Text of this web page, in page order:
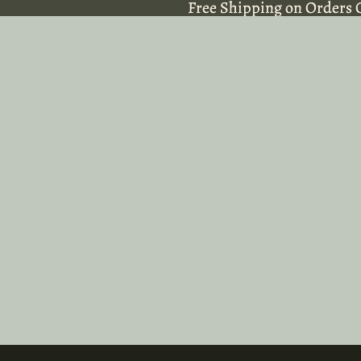
Free Shipping on Orders
Free Shipping on Orders